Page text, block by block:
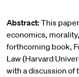
Abstract: This
economics,
forthcoming book,
Law (Harvard
with a discussion of